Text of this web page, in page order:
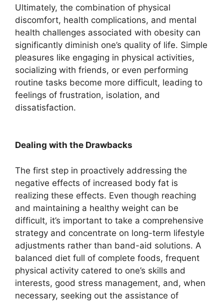
Ultimately, the combination of physical
discomfort, health complications, and mental
health challenges associated with obesity can
significantly diminish one’s quality of life. Simple
pleasures like engaging in physical activities,
socializing with friends, or even performing
routine tasks become more difficult, leading to
feelings of frustration, isolation, and
dissatisfaction.
Dealing with the Drawbacks
The first step in proactively addressing the
negative effects of increased body fat is
realizing these effects. Even though reaching
and maintaining a healthy weight can be
difficult, it’s important to take a comprehensive
strategy and concentrate on long-term lifestyle
adjustments rather than band-aid solutions. A
balanced diet full of complete foods, frequent
physical activity catered to one’s skills and
interests, good stress management, and, when
necessary, seeking out the assistance of